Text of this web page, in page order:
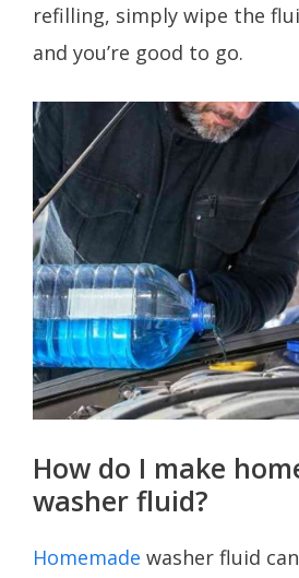
refilling, simply wipe the
and you’re good to go.
How do I make
washer fluid?
Homemade washer fluid